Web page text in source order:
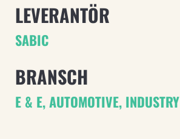
LEVERANTÖR
SABIC
BRANSCH
E & E,AUTOMOTIVE, INDUSTRY